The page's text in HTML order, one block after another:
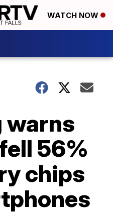
WATCH NOW
warns
56%
chips